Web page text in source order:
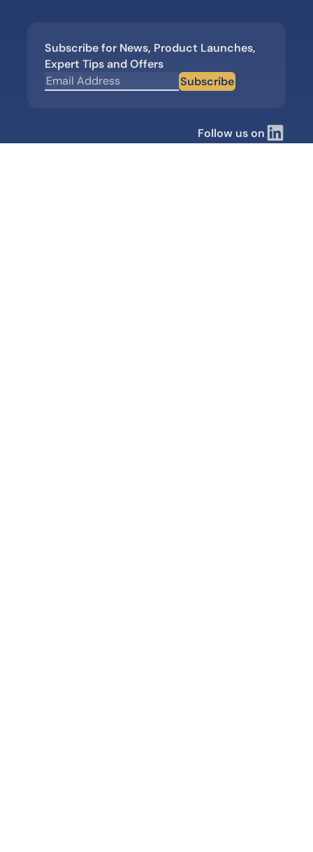
Subscribe for News, Product Launches,
Expert Tips and Offers
Subscribe
Follow us on